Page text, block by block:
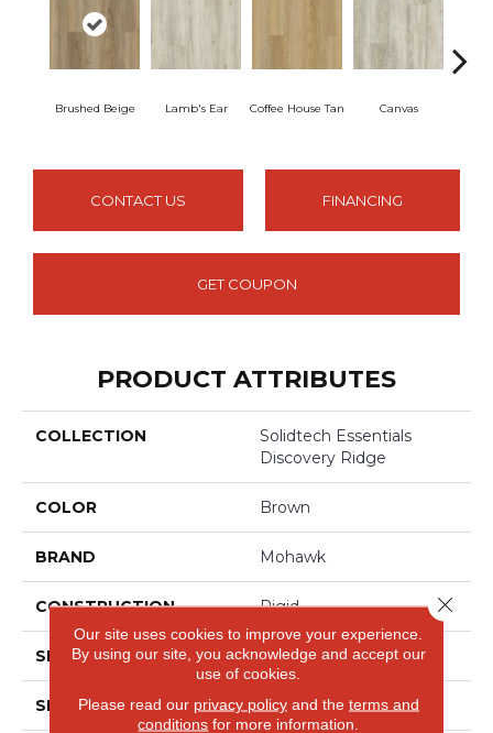
Brushed Beige Lamb's Ear Coffee House Tan Canvas
CONTACT US FINANCING
GET COUPON
PRODUCT ATTRIBUTES
COLLECTION
Solidtech Essentials
Discovery Ridge
COLOR Brown
BRAND Mohawk
CONSTRUCTION Rigid
SPECIES Oak
SHAPE Plank
Our site uses cookies to improve your experience.
By using our site, you acknowledge and accept our
use of cookies.
Please read our privacy policyand the terms and
conditions for more information.
Close